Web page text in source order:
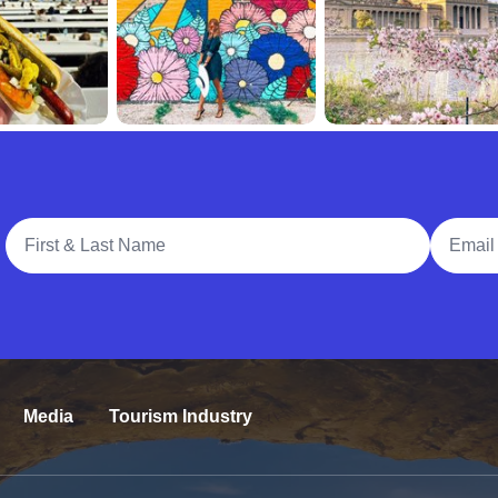
Full Name Email
Media Tourism Industry